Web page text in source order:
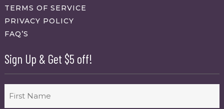
TERMS OF SERVICE
PRIVACY POLICY
FAQ’S
Sign Up & Get $5 off!